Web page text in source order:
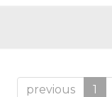
previous 1